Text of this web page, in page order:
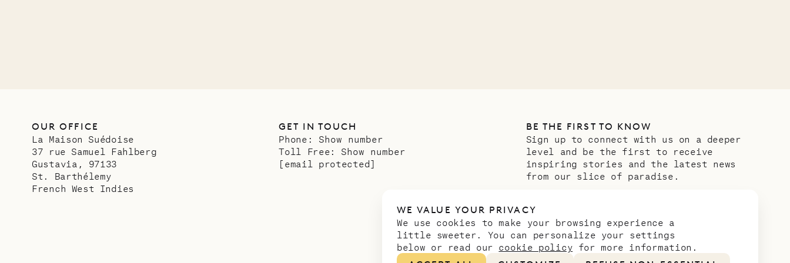
WE VALUE YOUR PRIVACY
We use cookies to make your browsing experience a
little sweeter. You can personalize your settings
below or read our cookie policy for more information.
OUR OFFICE
La Maison Suédoise
37 rue Samuel Fahlberg
Gustavia, 97133
St. Barthélemy
French West Indies
GET IN TOUCH
Phone: Show number
Toll Free: Show number
[email protected]
BE THE FIRST TO KNOW
Sign up to connect with us on a deeper
level and be the first to receive
inspiring stories and the latest news
from our slice of paradise.